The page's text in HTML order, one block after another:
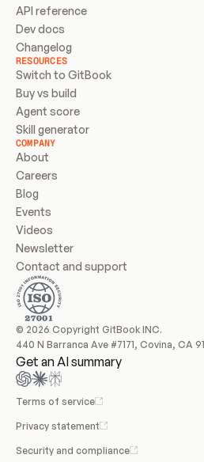
API reference
Dev docs
Changelog
RESOURCES
Switch to GitBook
Buy vs build
Agent score
Skill generator
COMPANY
About
Careers
Blog
Events
Videos
Newsletter
Contact and support
© 2026 Copyright GitBook INC.
440 N Barranca Ave #7171, Covina, CA
Get an AI summary
Terms of service
Privacy statement
Security and compliance